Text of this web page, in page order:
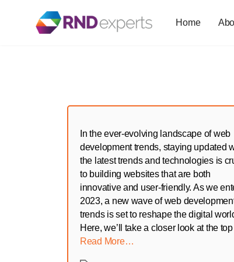
Home
In the ever-evolving landscape of web
development trends, staying updated
the latest trends and technologies is
to building websites that are both
innovative and user-friendly. As we
2023, a new wave of web
trends is set to reshape the digital
Here, we’ll take a closer look at the
Read More…